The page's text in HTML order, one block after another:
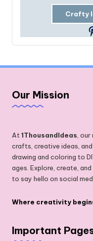
Crafty
Our Mission
At 1ThousandIdeas ,
crafts, creative ideas,
drawing and coloring to
ages. Explore, create,
to say hello on social
Where creativity
Important